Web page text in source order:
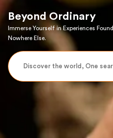
Beyond Ordinary
Immerse Yourself in Experiences Found
Nowhere Else.